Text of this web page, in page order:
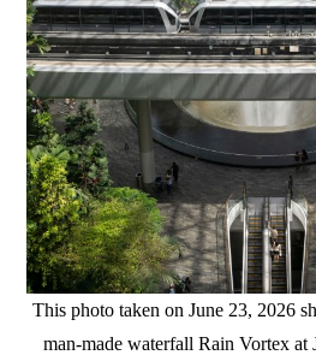
This photo taken on June 23, 2026
man-made waterfall Rain Vortex